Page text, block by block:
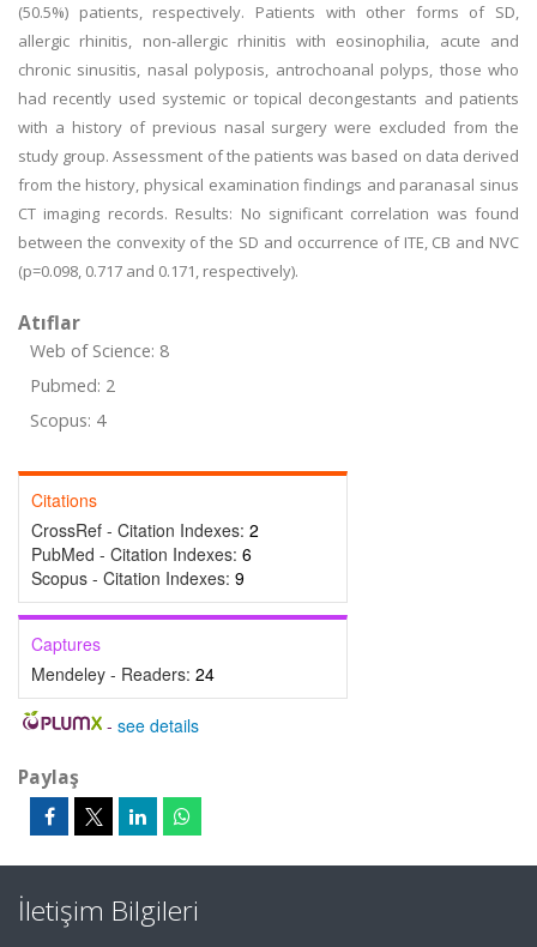
(50.5%) patients, respectively. Patients with other forms of SD,
allergic rhinitis, non-allergic rhinitis with eosinophilia, acute and
chronic sinusitis, nasal polyposis, antrochoanal polyps, those who
had recently used systemic or topical decongestants and patients
with a history of previous nasal surgery were excluded from the
study group. Assessment of the patients was based on data derived
from the history, physical examination findings and paranasal sinus
CT imaging records. Results: No significant correlation was found
between the convexity of the SD and occurrence of ITE, CB and NVC
(p=0.098, 0.717 and 0.171, respectively).
Atıflar
Web of Science: 8
Pubmed: 2
Scopus: 4
Citations
CrossRef - Citation Indexes: 2
PubMed - Citation Indexes: 6
Scopus - Citation Indexes: 9
Captures
Mendeley - Readers: 24
- see details
Paylaş
İletişim Bilgileri